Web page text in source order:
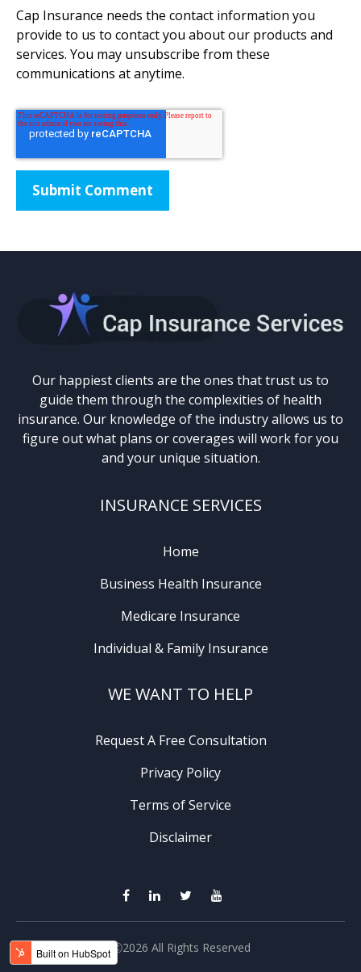
Cap Insurance needs the contact information you
provide to us to contact you about our products and
services. You may unsubscribe from these
communications at anytime.
Our happiest clients are the ones that trust us to
guide them through the complexities of health
insurance. Our knowledge of the industry allows us to
figure out what plans or coverages will work for you
and your unique situation.
INSURANCE SERVICES
Home
Business Health Insurance
Medicare Insurance
Individual & Family Insurance
WE WANT TO HELP
Request A Free Consultation
Privacy Policy
Terms of Service
Disclaimer
Ⓒ2026 All Rights Reserved